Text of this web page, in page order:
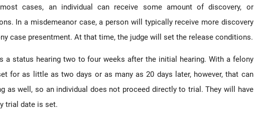
cases, an individual can receive some amount of discovery, or
In a misdemeanor case, a person will typically receive more discovery
case presentment. At that time, the judge will set the release conditions.
a status hearing two to four weeks after the initial hearing. With a felony
for as little as two days or as many as 20 days later, however, that can
as well, so an individual does not proceed directly to trial. They will have
trial date is set.